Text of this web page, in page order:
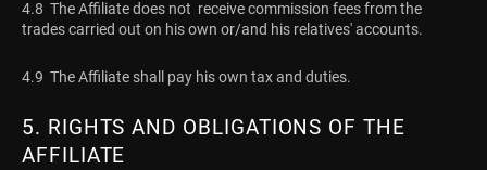
4.8 The Affiliate does not receive commission fees from the
trades carried out on his own or/and his relatives' accounts.
4.9 The Affiliate shall pay his own tax and duties.
5. RIGHTS AND OBLIGATIONS OF THE
AFFILIATE